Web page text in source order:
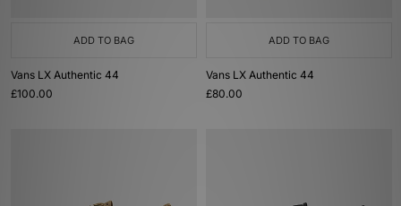
ADD TO BAG
Vans LX Authentic 44
£100.00
ADD TO BAG
Vans LX Authentic 44
£80.00